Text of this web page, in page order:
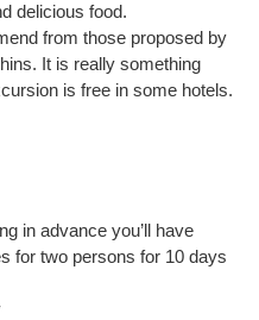
delicious food.
from those proposed by
It is really something
is free in some hotels.
in advance you’ll have
for two persons for 10 days